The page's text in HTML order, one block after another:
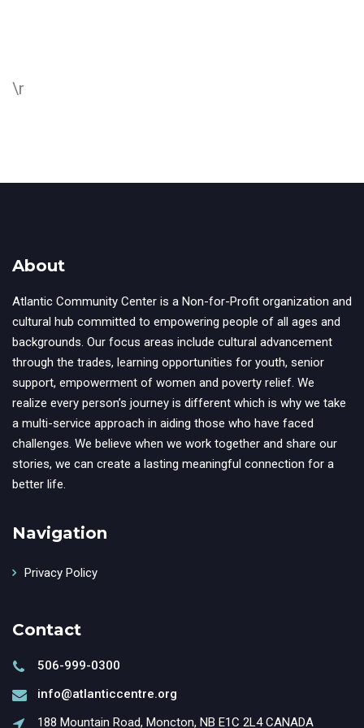
\r
About
Atlantic Community Center is a Non-for-Profit organization and
cultural hub committed to empowering people of all ages and
backgrounds. Our focus areas include cultural advancement
through the trades, learning opportunities for youth, senior
support, empowerment of women and poverty relief. We
realize every person’s journey is different which is why we take
a multi-service approach in aiding those who have faced
challenges. We believe when we work together and share our
stories, we can create a lasting meaningful connection for a
better life.
Navigation
Privacy Policy
Contact
506-999-0300
info@atlanticcentre.org
188 Mountain Road, Moncton, NB E1C 2L4 CANADA